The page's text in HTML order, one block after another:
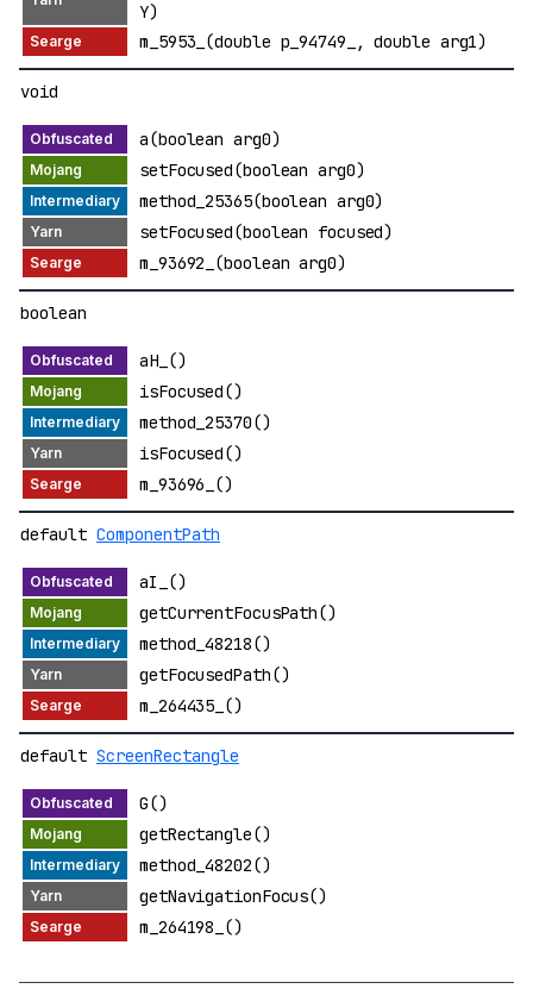
Y)
m_5953_(double p_94749_, double arg1)
void
a(boolean arg0)
setFocused(boolean arg0)
method_25365(boolean arg0)
setFocused(boolean focused)
m_93692_(boolean arg0)
boolean
aH_()
isFocused()
method_25370()
isFocused()
m_93696_()
default ComponentPath
aI_()
getCurrentFocusPath()
method_48218()
getFocusedPath()
m_264435_()
default ScreenRectangle
G()
getRectangle()
method_48202()
getNavigationFocus()
m_264198_()